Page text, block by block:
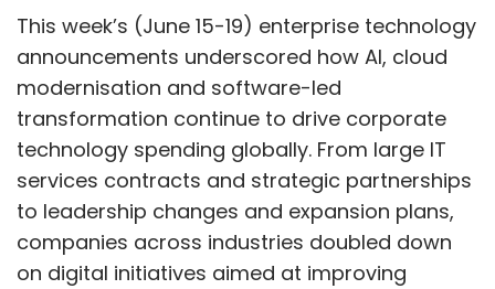
This week’s (June 15-19) enterprise technology
announcements underscored how AI, cloud
modernisation and software-led
transformation continue to drive corporate
technology spending globally. From large IT
services contracts and strategic partnerships
to leadership changes and expansion plans,
companies across industries doubled down
on digital initiatives aimed at improving